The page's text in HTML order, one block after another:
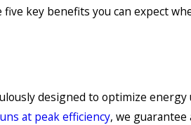
key benefits you can expect
designed to optimize energy
at peak efficiency, we